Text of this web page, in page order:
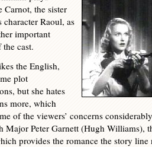
Carnot, the sister
character Raoul, as
important
cast.
the English,
plot
but she hates
more, which
of the viewers’ concerns
Major Peter Garnett (Hugh Williams),
provides the romance the story line